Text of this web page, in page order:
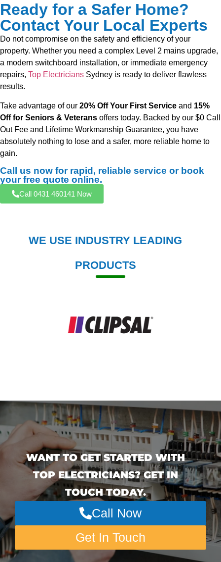
Ready for a Safer Home?
Contact Your Local Experts
Do not compromise on the safety and efficiency of your
property. Whether you need a complex Level 2 mains upgrade,
a modern switchboard installation, or immediate emergency
repairs, Top Electricians Sydney is ready to deliver flawless
results.
Take advantage of our 20% Off Your First Service and 15%
Off for Seniors & Veterans offers today. Backed by our $0 Call
Out Fee and Lifetime Workmanship Guarantee, you have
absolutely nothing to lose and a safer, more reliable home to
gain.
Call us now for rapid, reliable service or book
your free quote online.
Call 0431 460141 Now
WE USE INDUSTRY LEADING
PRODUCTS
WANT TO GET STARTED WITH
TOP ELECTRICIANS? GET IN
TOUCH TODAY.
Call Now
Get In Touch